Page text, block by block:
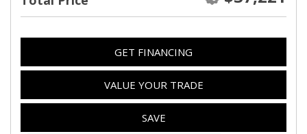
GET FINANCING
VALUE YOUR TRADE
SAVE